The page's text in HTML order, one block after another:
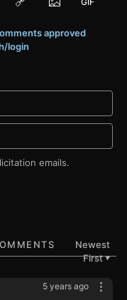
approved
login
emails.
Newest
First▼
5 years ago